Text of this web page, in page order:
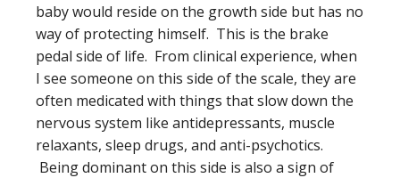
baby would reside on the growth side but has no
way of protecting himself. This is the brake
pedal side of life. From clinical experience, when
I see someone on this side of the scale, they are
often medicated with things that slow down the
nervous system like antidepressants, muscle
relaxants, sleep drugs, and anti-psychotics.
Being dominant on this side is also a sign of